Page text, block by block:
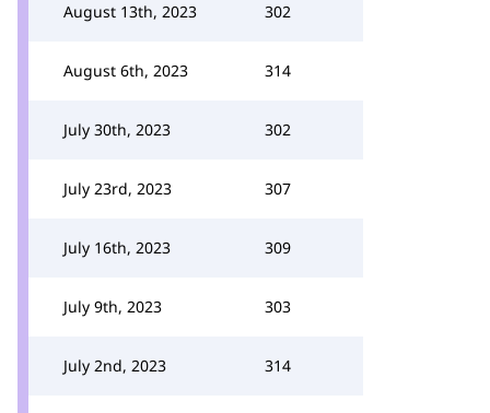
August 13th, 2023 302
August 6th, 2023 314
July 30th, 2023 302
July 23rd, 2023 307
July 16th, 2023 309
July 9th, 2023 303
July 2nd, 2023 314